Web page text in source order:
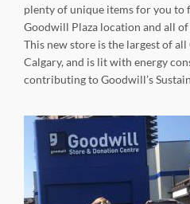
plenty of unique items for you to
Goodwill Plaza location and all
This new store is the largest of
Calgary, and is lit with energy
contributing to Goodwill’s